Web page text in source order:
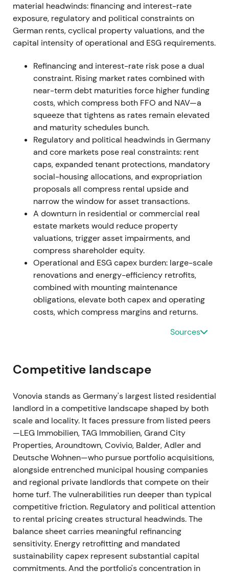
Vonovia and Deutsche Wohnen signed a business-
combination agreement and Vonovia
adjusted/waived certain offer conditions (waiver of
minimum acceptance threshold announced in Sept
increasingly saw the deal as inevitable after
Vonovia removed hurdles; debate shifted to
financing/dilution and integration execution.
Choppy to sideways trading with volatility around
takeover milestones; distribution ahead of explicit
financing details.
2021-09-30 to 2021-10-26
Vonovia obtained control (consolidation of
Deutsche Wohnen as of 30 Sep 2021; majority
thereafter) and, after additional acceptance
periods, secured ~87.6% of Deutsche Wohnen voting
rights by late Oct 2021[5], [2],[10]. Market reframed
Vonovia from acquisitor to large integrated group;
focus moved to cost synergies, balance-sheet
structure and regulatory/political exposure in Berlin.
Event-driven volatility; initial relief rallies but
mounting downward pressure as scale and funding
implications were priced in.
price €40; gross proceeds ≈€8.05–8.1bn) to
increase registered/closed in early December 2021
[25],[28] ,[32]. Financing completed the Deutsche
Wohnen takeover but produced material
shareholder dilution and focus on integration
payback and leverage metrics; sentiment turned
cautious on earnings/FFO dilution and funding cost
sensitivity. Prolonged price pressure and drawdown
around the rights issue and immediate post-
placement period (supply shock and repricing of
leverage).
2022 (full year)
Integration accounting and purchase-price
allocation work progressed; allocation of the
material headwinds: financing and interest-rate
exposure, regulatory and political constraints on
German rents, cyclical property valuations, and the
capital intensity of operational and ESG requirements.
Refinancing and interest-rate risk pose a dual
constraint. Rising market rates combined with
near-term debt maturities force higher funding
costs, which compress both FFO and NAV—a
squeeze that tightens as rates remain elevated
and maturity schedules bunch.
Regulatory and political headwinds in Germany
and core markets pose real constraints: rent
caps, expanded tenant protections, mandatory
social-housing allocations, and expropriation
proposals all compress rental upside and
narrow the window for asset transactions.
A downturn in residential or commercial real
estate markets would reduce property
valuations, trigger asset impairments, and
compress shareholder equity.
Operational and ESG capex burden: large-scale
renovations and energy-efficiency retrofits,
combined with mounting maintenance
obligations, elevate both capex and operating
costs, which compress margins and returns.
Sources
Competitive landscape
Vonovia stands as Germany's largest listed residential
landlord in a competitive landscape shaped by both
scale and locality. It faces pressure from listed peers
—LEG Immobilien, TAG Immobilien, Grand City
Properties, Aroundtown, Covivio, Balder, Adler and
Deutsche Wohnen—who pursue portfolio acquisitions,
alongside entrenched municipal housing companies
and regional private landlords that compete on their
home turf. The vulnerabilities run deeper than typical
competitive friction. Regulatory and political attention
to rental pricing creates structural headwinds. The
balance sheet carries meaningful refinancing
sensitivity. Energy retrofitting and mandated
sustainability capex represent substantial capital
commitments. And the portfolio's concentration in